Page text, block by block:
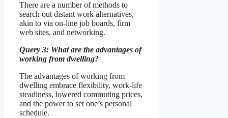
There are a number of methods to
search out distant work alternatives,
akin to via on-line job boards, firm
web sites, and networking.
Query 3: What are the advantages of
working from dwelling?
The advantages of working from
dwelling embrace flexibility, work-life
steadiness, lowered commuting prices,
and the power to set one’s personal
schedule.